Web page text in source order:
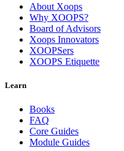
About Xoops
Why XOOPS?
Board of Advisors
Xoops Innovators
XOOPSers
XOOPS Etiquette
Learn
Books
FAQ
Core Guides
Module Guides